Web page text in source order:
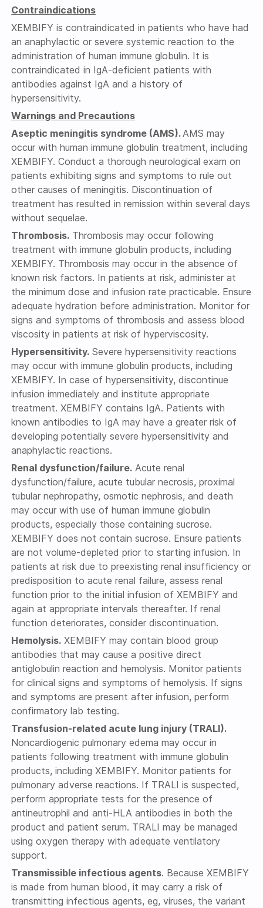
Contraindications
XEMBIFY is contraindicated in patients who have had
an anaphylactic or severe systemic reaction to the
administration of human immune globulin. It is
contraindicated in IgA-deficient patients with
antibodies against IgA and a history of
hypersensitivity.
Warnings and Precautions
Aseptic meningitis syndrome (AMS).AMS may
occur with human immune globulin treatment, including
XEMBIFY. Conduct a thorough neurological exam on
patients exhibiting signs and symptoms to rule out
other causes of meningitis. Discontinuation of
treatment has resulted in remission within several days
without sequelae.
Thrombosis. Thrombosis may occur following
treatment with immune globulin products, including
XEMBIFY. Thrombosis may occur in the absence of
known risk factors. In patients at risk, administer at
the minimum dose and infusion rate practicable. Ensure
adequate hydration before administration. Monitor for
signs and symptoms of thrombosis and assess blood
viscosity in patients at risk of hyperviscosity.
Hypersensitivity. Severe hypersensitivity reactions
may occur with immune globulin products, including
XEMBIFY. In case of hypersensitivity, discontinue
infusion immediately and institute appropriate
treatment. XEMBIFY contains IgA. Patients with
known antibodies to IgA may have a greater risk of
developing potentially severe hypersensitivity and
anaphylactic reactions.
Renal dysfunction/failure. Acute renal
dysfunction/failure, acute tubular necrosis, proximal
tubular nephropathy, osmotic nephrosis, and death
may occur with use of human immune globulin
products, especially those containing sucrose.
XEMBIFY does not contain sucrose. Ensure patients
are not volume-depleted prior to starting infusion. In
patients at risk due to preexisting renal insufficiency or
predisposition to acute renal failure, assess renal
function prior to the initial infusion of XEMBIFY and
again at appropriate intervals thereafter. If renal
function deteriorates, consider discontinuation.
Hemolysis. XEMBIFY may contain blood group
antibodies that may cause a positive direct
antiglobulin reaction and hemolysis. Monitor patients
for clinical signs and symptoms of hemolysis. If signs
and symptoms are present after infusion, perform
confirmatory lab testing.
Transfusion-related acute lung injury (TRALI).
Noncardiogenic pulmonary edema may occur in
patients following treatment with immune globulin
products, including XEMBIFY. Monitor patients for
pulmonary adverse reactions. If TRALI is suspected,
perform appropriate tests for the presence of
antineutrophil and anti-HLA antibodies in both the
product and patient serum. TRALI may be managed
using oxygen therapy with adequate ventilatory
support.
Transmissible infectious agents. Because XEMBIFY
is made from human blood, it may carry a risk of
transmitting infectious agents, eg, viruses, the variant